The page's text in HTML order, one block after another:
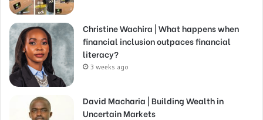
Christine Wachira | What happens when
financial inclusion outpaces financial
literacy?
3 weeks ago
David Macharia | Building Wealth in
Uncertain Markets